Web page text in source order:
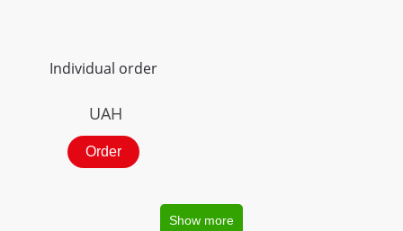
Individual order
UAH
Order
Show more